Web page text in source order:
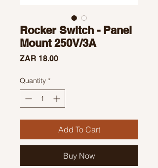
Rocker Switch - Panel
Mount 250V/3A
ZAR 18.00Price
Quantity *
Add To Cart
Buy Now